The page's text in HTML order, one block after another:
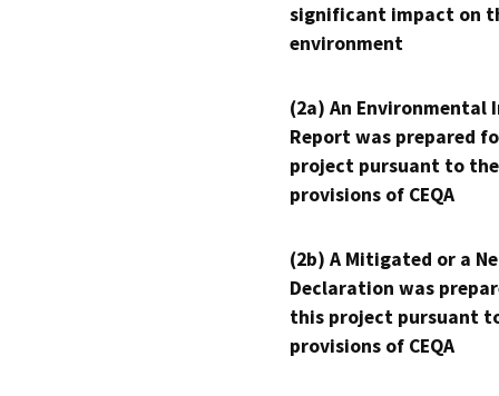
significant impact on
environment
(2a) An Environmental
Report was prepared
project pursuant to the
provisions of CEQA
(2b) A Mitigated or a
Declaration was
this project pursuant
provisions of CEQA